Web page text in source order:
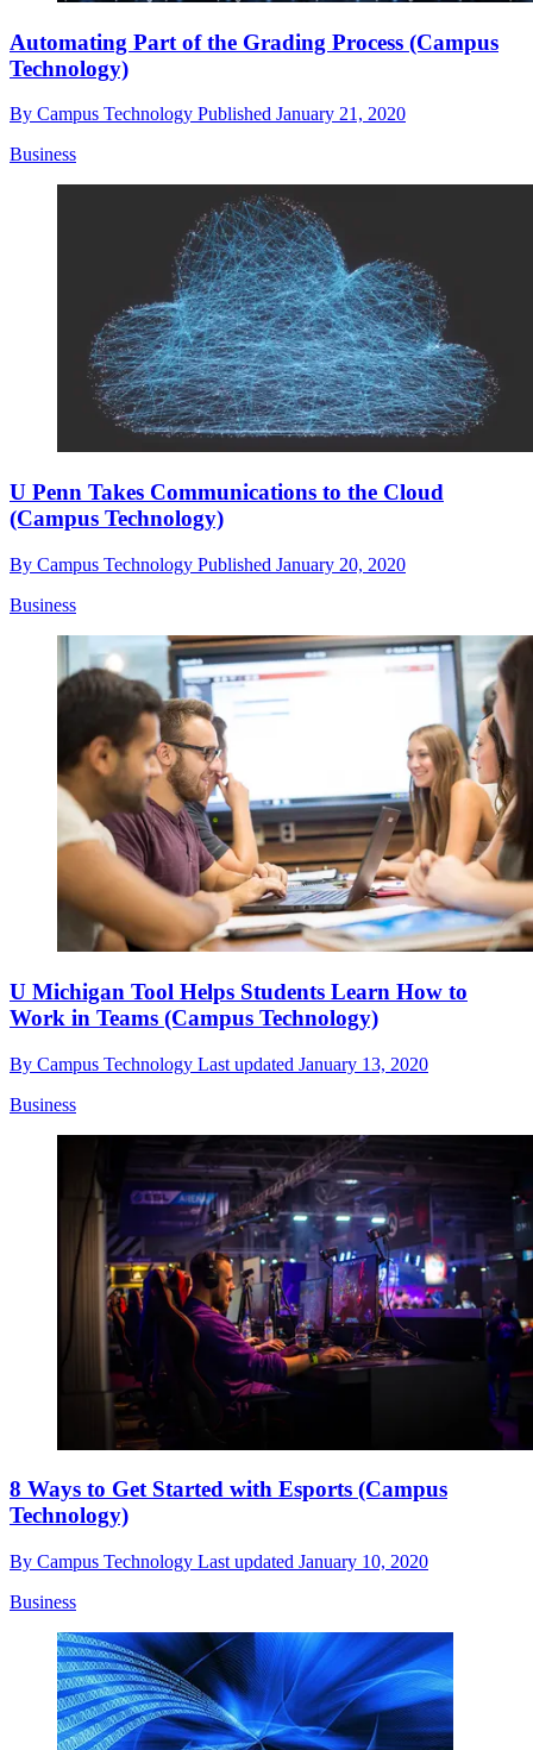
Automating Part of the Grading Process (Campus
Technology)
By Campus Technology Published January 21, 2020
Business
U Penn Takes Communications to the Cloud
(Campus Technology)
By Campus Technology Published January 20, 2020
Business
U Michigan Tool Helps Students Learn How to
Work in Teams (Campus Technology)
By Campus Technology Last updated January 13, 2020
Business
8 Ways to Get Started with Esports (Campus
Technology)
By Campus Technology Last updated January 10, 2020
Business